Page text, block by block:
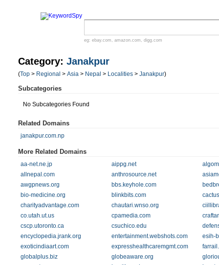
eg: ebay.com , amazon.com , digg.com
Category: Janakpur
(Top > Regional > Asia > Nepal > Localities > Janakpur)
Subcategories
No Subcategories Found
Related Domains
janakpur.com.np
More Related Domains
aa-net.ne.jp aippg.net
allnepal.com
anthrosource.net
awgpnews.org
bbs.keyhole.com
bio-medicine.org
blinkbits.com
charityadvantage.com
chautari.wnso.org
co.utah.ut.us
cpamedia.com
cscp.utoronto.ca
csuchico.edu
encyclopedia.jrank.org
entertainment.webshots.com
esih-
exoticindiaart.com
expresshealthcaremgmt.com
globalplus.biz
globeaware.org